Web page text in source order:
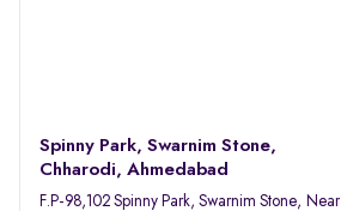
Spinny Park, Swarnim Stone,
Chharodi, Ahmedabad
F.P-98,102 Spinny Park, Swarnim Stone, Near